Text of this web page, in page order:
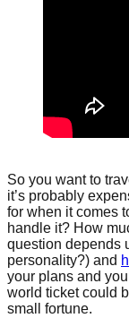
So you want to
it’s probably
for when it comes
handle it? How
question depends
personality?) and
your plans and
world ticket could
small fortune.